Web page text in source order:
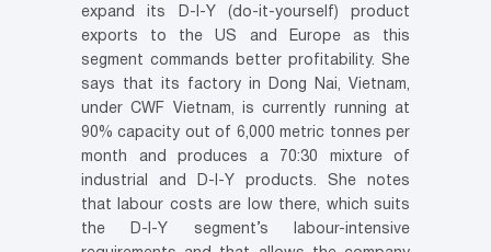
expand its D-I-Y (do-it-yourself) product
exports to the US and Europe as this
segment commands better profitability. She
says that its factory in Dong Nai, Vietnam,
under CWF Vietnam, is currently running at
90% capacity out of 6,000 metric tonnes per
month and produces a 70:30 mixture of
industrial and D-I-Y products. She notes
that labour costs are low there, which suits
the D-I-Y segment’s labour-intensive